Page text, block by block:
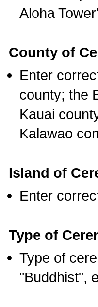
Aloha
County of
Enter
county; the
Kauai
Kalawao
Island of
Enter
Type of
Type of
"Buddhist",